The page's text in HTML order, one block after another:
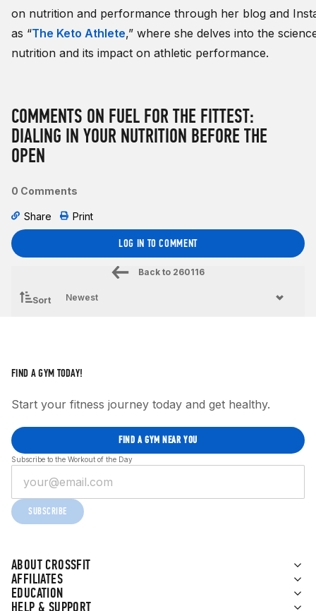
on nutrition and performance through her blog and
as “The Keto Athlete,” where she delves into the
nutrition and its impact on athletic performance.
COMMENTS ON FUEL FOR THE FITTEST:
DIALING IN YOUR NUTRITION BEFORE THE
OPEN
0 Comments
Share Print
LOG IN TO COMMENT
Back to 260116
Sort
ABOUT CROSSFIT
AFFILIATES
EDUCATION
HELP & SUPPORT
FIND A GYM TODAY!
Start your fitness journey today and get healthy.
FIND A GYM NEAR YOU
Subscribe to the Workout of the Day
SUBSCRIBE